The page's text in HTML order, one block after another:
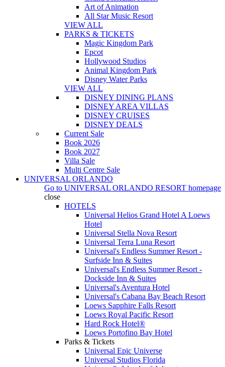
Art of Animation
All Star Music Resort
VIEW ALL
PARKS & TICKETS
Magic Kingdom Park
Epcot
Hollywood Studios
Animal Kingdom Park
Disney Water Parks
VIEW ALL
DISNEY DINING PLANS
DISNEY AREA VILLAS
DISNEY CRUISES
DISNEY DEALS
Current Sale
Book 2026
Book 2027
Villa Sale
Multi Centre Sale
UNIVERSAL ORLANDO
Go to UNIVERSAL ORLANDO RESORT homepage
close
HOTELS
Universal Helios Grand Hotel A Loews
Hotel
Universal Stella Nova Resort
Universal Terra Luna Resort
Universal's Endless Summer Resort -
Surfside Inn & Suites
Universal's Endless Summer Resort -
Dockside Inn & Suites
Universal's Aventura Hotel
Universal's Cabana Bay Beach Resort
Loews Sapphire Falls Resort
Loews Royal Pacific Resort
Hard Rock Hotel®
Loews Portofino Bay Hotel
Parks & Tickets
Universal Epic Universe
Universal Studios Florida